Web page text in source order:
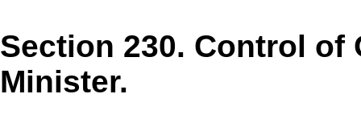
Section 230. Control of
Minister.